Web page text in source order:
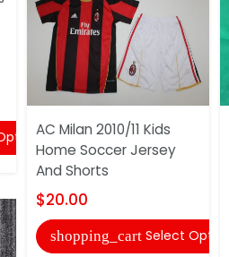
AC Milan 2010/11 Kids
Home Soccer Jersey
And Shorts
$20.00
shopping_cart Select